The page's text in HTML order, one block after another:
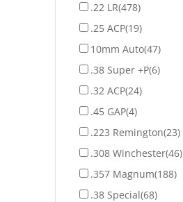
.22 LR(478)
.25 ACP(19)
10mm Auto(47)
.38 Super +P(6)
.32 ACP(24)
.45 GAP(4)
.223 Remington(23)
.308 Winchester(46)
.357 Magnum(188)
.38 Special(68)